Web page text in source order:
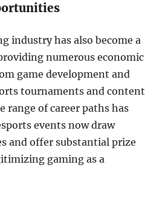
industry has also become a
numerous economic
game development and
tournaments and content
range of career paths has
events now draw
and offer substantial prize
gaming as a